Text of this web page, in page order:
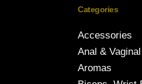
Categories
Accessories
Anal &
Aromas